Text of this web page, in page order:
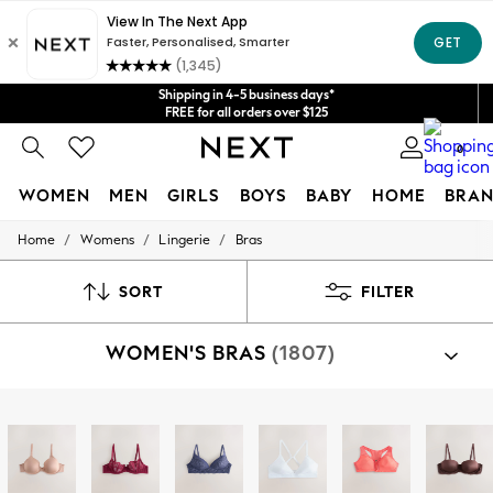
Shipping in 4-5 business days*
FREE for all orders over $125
No import fees or extra costs at delivery.
We acceptGet $20 off your first App order*
0
WOMEN MEN GIRLS BOYS BABY HOME
WOMEN
Blouses & Shirts
Jackets & Coats
Occasionwear
Pants
Home / Womens / Lingerie / Bras
SORT FILTER
WOMEN'S BRAS (1807)